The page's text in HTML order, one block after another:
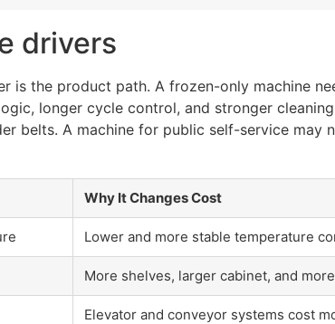
drivers
is the product path. A frozen-only machine
longer cycle control, and stronger
belts. A machine for public self-service may
Why It Changes Cost
Lower and more stable temperature
More shelves, larger cabinet, and
Elevator and conveyor systems cost